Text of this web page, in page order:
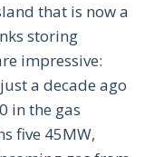
that is now a
storing
impressive:
a decade ago
in the gas
five 45MW,